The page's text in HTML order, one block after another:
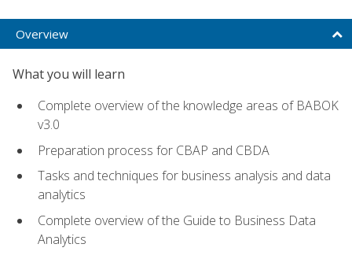
Overview
What you will learn
Complete overview of the knowledge areas of BABOK
v3.0
Preparation process for CBAP and CBDA
Tasks and techniques for business analysis and data
analytics
Complete overview of the Guide to Business Data
Analytics